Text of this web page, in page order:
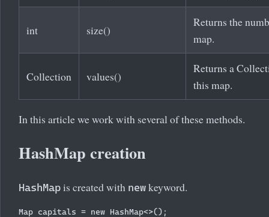
int size()
Returns the
map.
Collection values()
Returns a
this map.
In this article we work with several of these methods.
HashMap creation
HashMap is created with new keyword.
Map